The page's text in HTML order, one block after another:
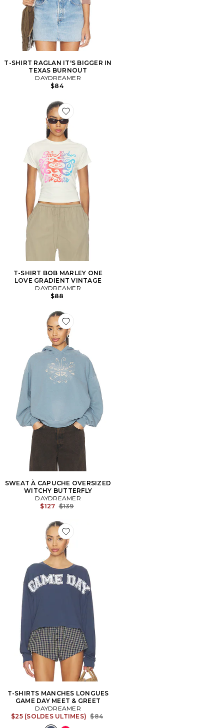
T-SHIRT RAGLAN IT'S BIGGER IN
TEXAS BURNOUT
DAYDREAMER
$84
Favorite T-SHIRT BOB MARLEY ONE LOVE
T-SHIRT BOB MARLEY ONE
LOVE GRADIENT VINTAGE
DAYDREAMER
$88
Favorite SWEAT À CAPUCHE OVERSIZED WITCHY
SWEAT À CAPUCHE OVERSIZED
WITCHY BUTTERFLY
DAYDREAMER
$127 Previous price:
$139
Favorite T-SHIRTS MANCHES LONGUES GAME DAY
T-SHIRTS MANCHES LONGUES
GAME DAY MEET & GREET
DAYDREAMER
$25 (SOLDES ULTIMES) Previous price:
$84